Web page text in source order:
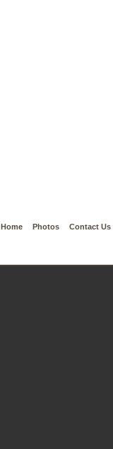
Home Photos Contact Us